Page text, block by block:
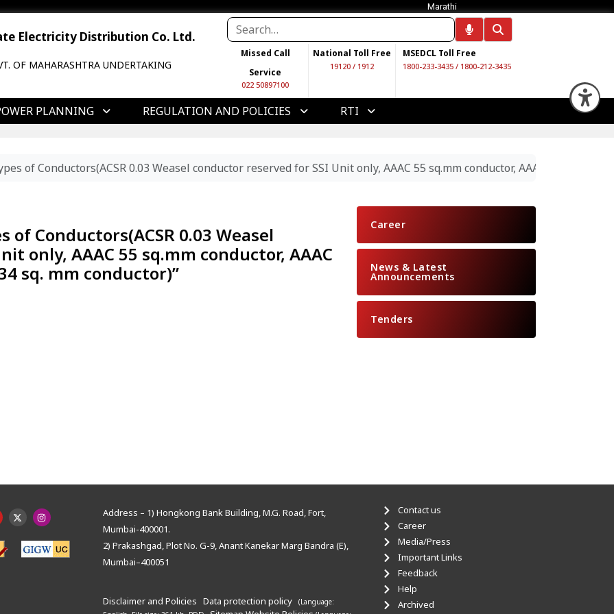
Marathi
Electricity Distribution Co. Ltd.
OF MAHARASHTRA UNDERTAKING
Missed Call
Service
022 50897100
National Toll Free
19120 / 1912
MSEDCL Toll Free
1800-233-3435 / 1800-212-3435
PLANNING REGULATION AND POLICIES RTI
of Conductors(ACSR 0.03 Weasel conductor reserved for SSI Unit only, AAAC 55 sq.mm conductor, AAAC 100 sq.mm
Conductors(ACSR 0.03 Weasel
only, AAAC 55 sq.mm conductor, AAAC
sq. mm conductor)”
Career
News & Latest
Announcements
Tenders
Address – 1) Hongkong Bank Building, M.G. Road, Fort,
Mumbai-400001.
2) Prakashgad, Plot No. G-9, Anant Kanekar Marg Bandra (E),
Mumbai–400051
Disclaimer and Policies Data protection policy
(Language:
Contact us
Career
Media/Press
Important Links
Feedback
Help
Archived